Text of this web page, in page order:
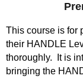
This course is for
their HANDLE
thoroughly.
It is
bringing the